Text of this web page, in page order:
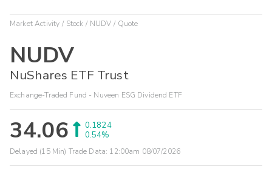
Market Activity Stock NUDV Quote
NUDV
NuShares ETF Trust
Exchange-Traded Fund - Nuveen ESG Dividend ETF
34.06
0.1824
0.54%
Delayed (15 Min) Trade Data: 12:00am 08/07/2026